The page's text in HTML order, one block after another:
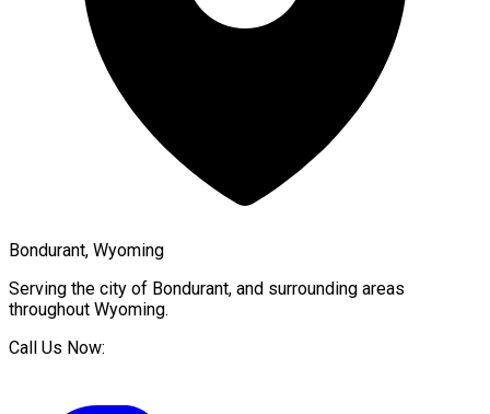
Bondurant, Wyoming
Serving the city of Bondurant, and surrounding areas
throughout Wyoming.
Call Us Now: